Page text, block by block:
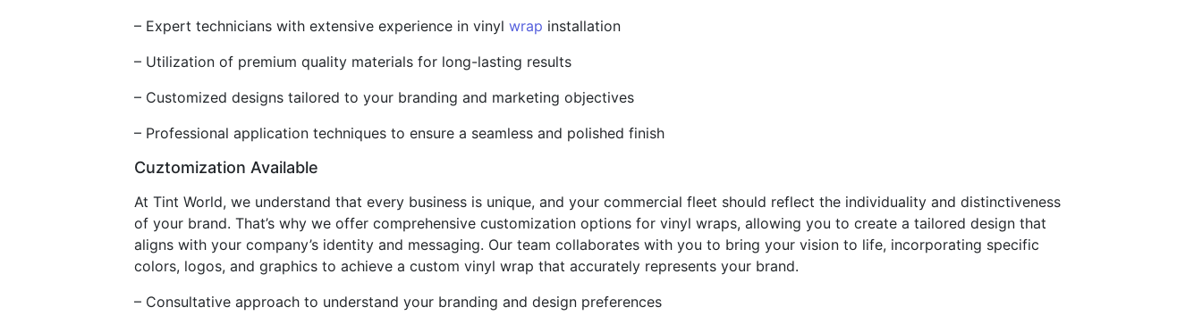
– Expert technicians with extensive experience in vinyl wrap installation
– Utilization of premium quality materials for long-lasting results
– Customized designs tailored to your branding and marketing objectives
– Professional application techniques to ensure a seamless and polished finish
Cuztomization Available
At Tint World, we understand that every business is unique, and your commercial fleet should reflect the individuality and distinctiveness
of your brand. That’s why we offer comprehensive customization options for vinyl wraps, allowing you to create a tailored design that
aligns with your company’s identity and messaging. Our team collaborates with you to bring your vision to life, incorporating specific
colors, logos, and graphics to achieve a custom vinyl wrap that accurately represents your brand.
– Consultative approach to understand your branding and design preferences